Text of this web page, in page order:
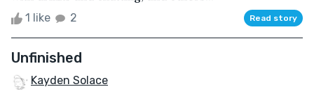
1 like 2 Read story
Unfinished
Kayden Solace